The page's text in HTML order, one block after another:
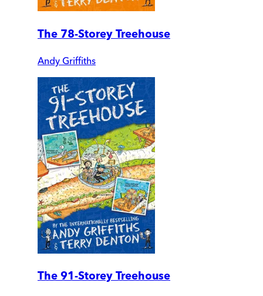
The 78-Storey Treehouse
Andy Griffiths
The 91-Storey Treehouse